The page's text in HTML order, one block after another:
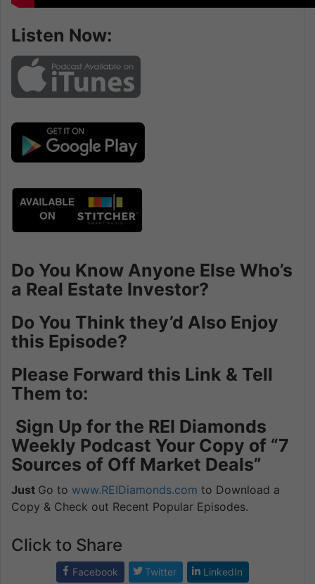
Listen Now:
Do You Know Anyone Else Who’s
a Real Estate Investor?
Do You Think they’d Also Enjoy
this Episode?
Please Forward this Link & Tell
Them to:
Sign Up for the REI Diamonds
Weekly Podcast Your Copy of “7
Sources of Off Market Deals”
Just Go to www.REIDiamonds.com to Download a
Copy & Check out Recent Popular Episodes.
Click to Share
Facebook Twitter LinkedIn